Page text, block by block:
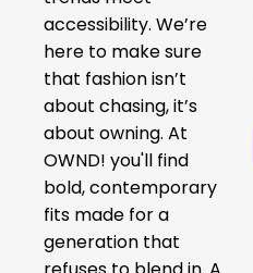
accessibility. We’re
here to make sure
that fashion isn’t
about chasing, it’s
about owning. At
OWND! you'll find
bold, contemporary
fits made for a
generation that